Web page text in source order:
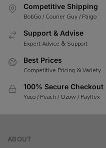
Competitive Shipping
BobGo / Courier Guy / Pargo
Support & Advise
Expert Advice & Support
Best Prices
Competitive Pricing & Variety
100% Secure Checkout
Yoco / Peach / Ozow / Payflex
ABOUT